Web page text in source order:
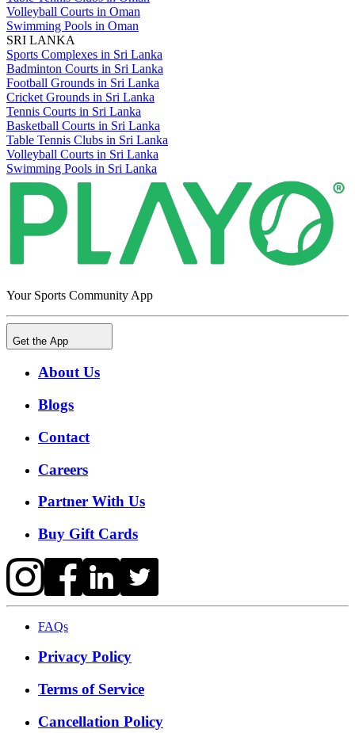
Volleyball Courts in Oman
Swimming Pools in Oman
SRI LANKA
Sports Complexes in Sri Lanka
Badminton Courts in Sri Lanka
Football Grounds in Sri Lanka
Cricket Grounds in Sri Lanka
Tennis Courts in Sri Lanka
Basketball Courts in Sri Lanka
Table Tennis Clubs in Sri Lanka
Volleyball Courts in Sri Lanka
Swimming Pools in Sri Lanka
Your Sports Community App
Get the App
About Us
Blogs
Contact
Careers
Partner With Us
Buy Gift Cards
FAQs
Privacy Policy
Terms of Service
Cancellation Policy